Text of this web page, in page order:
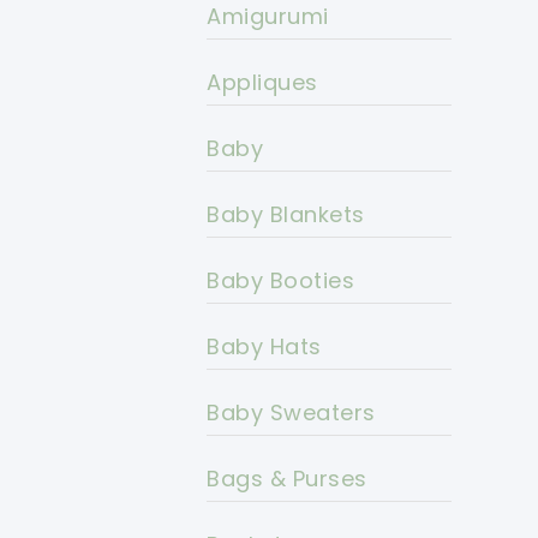
Amigurumi
Appliques
Baby
Baby Blankets
Baby Booties
Baby Hats
Baby Sweaters
Bags & Purses